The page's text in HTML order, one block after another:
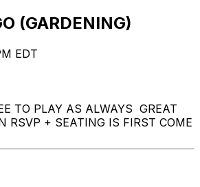
(GARDENING)
EDT
TO PLAY AS ALWAYS GREAT
RSVP + SEATING IS FIRST COME